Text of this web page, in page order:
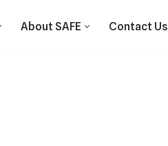
About SAFE Contact Us